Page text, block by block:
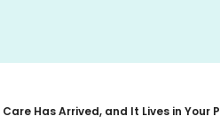
Has Arrived, and It Lives in Your